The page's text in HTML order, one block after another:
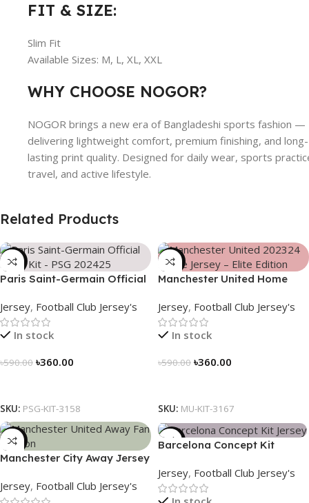
FIT & SIZE:
Slim Fit
Available Sizes: M, L, XL, XXL
WHY CHOOSE NOGOR?
NOGOR brings a new era of Bangladeshi sports fashion —
delivering lightweight comfort, premium finishing, and long-
lasting print quality. Designed for daily wear, sports
travel, and active lifestyle.
Related Products
-39%
Paris Saint-Germain Official
3158
Jersey, Football Club Jersey's
In stock
৳590.00 ৳360.00
SKU: PSG-KIT-3158
-39%
Manchester United Home
Edition – 3167
Jersey, Football Club Jersey's
In stock
৳590.00 ৳360.00
SKU: MU-KIT-3167
-39%
Manchester City Away Jersey
Jersey, Football Club Jersey's
-39%
Barcelona Concept Kit
Jersey, Football Club Jersey's